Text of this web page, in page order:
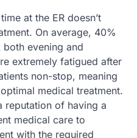
at the ER doesn’t
On average, 40%
evening and
extremely fatigued after
non-stop, meaning
medical treatment.
reputation of having a
medical care to
with the required